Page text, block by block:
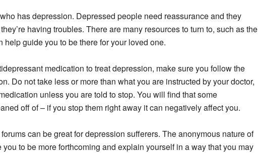
has depression. Depressed people need reassurance and they
having troubles. There are many resources to turn to, such as the
help guide you to be there for your loved one.
medication to treat depression, make sure you follow the
Do not take less or more than what you are instructed by your doctor,
unless you are told to stop. You will find that some
off of – if you stop them right away it can negatively affect you.
can be great for depression sufferers. The anonymous nature of
to be more forthcoming and explain yourself in a way that you may